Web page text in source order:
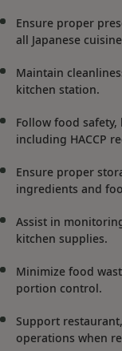
Ensure proper
all Japanese
Maintain
kitchen station.
Follow food
including HACCP
Ensure proper
ingredients and
Assist in
kitchen supplies.
Minimize food
portion control.
Support
operations when